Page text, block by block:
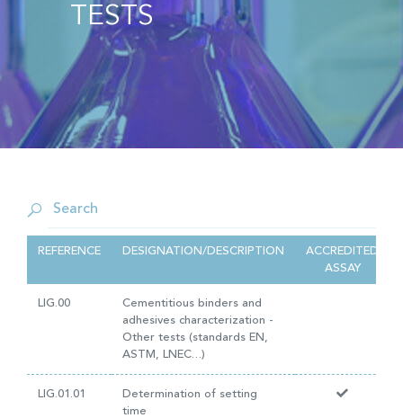
TESTS
REFERENCE DESIGNATION/DESCRIPTION
ACCREDITED
ASSAY
LIG.00
Cementitious binders and
adhesives characterization -
Other tests (standards EN,
ASTM, LNEC…)
LIG.01.01
Determination of setting
time